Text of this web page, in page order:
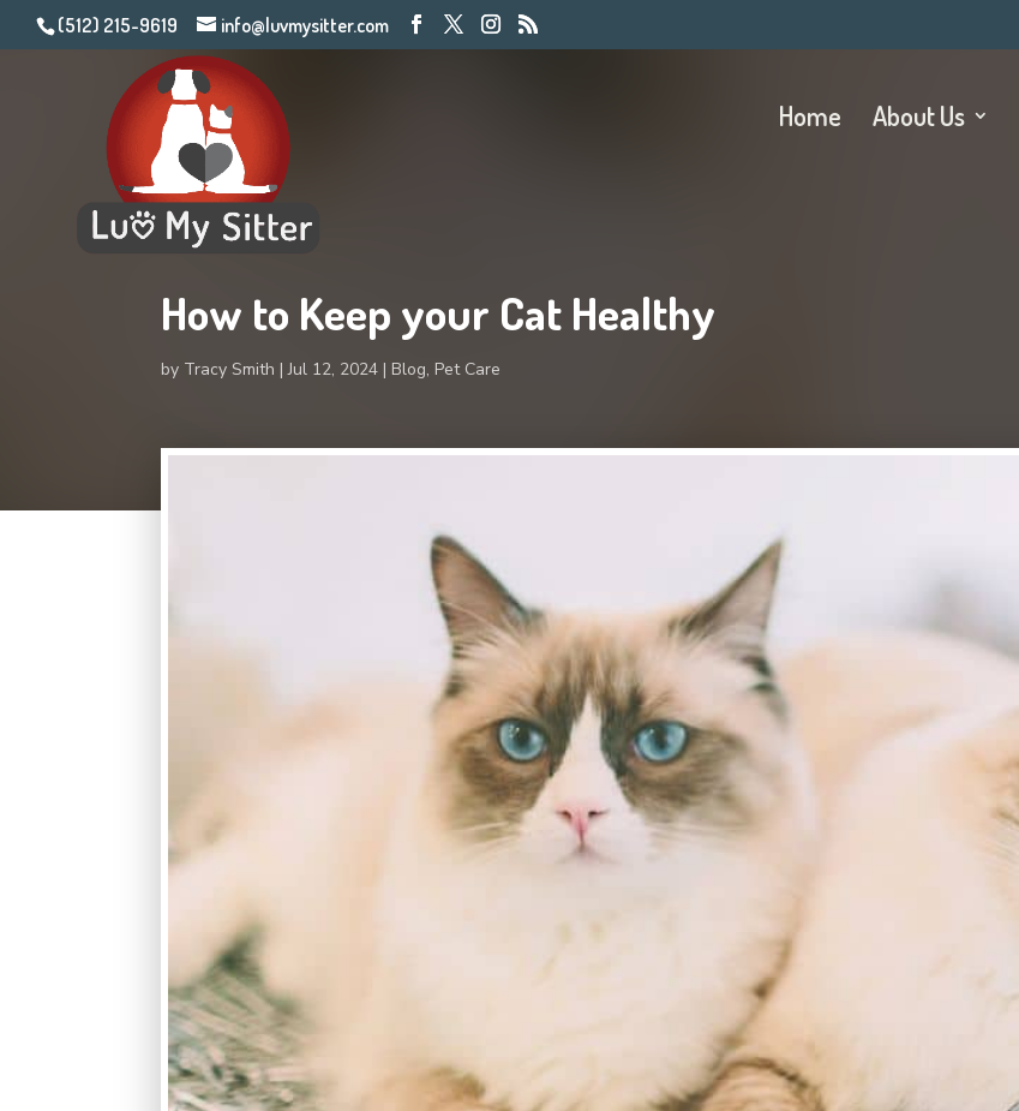
(512) 215-9619 info@luvmysitter.com
Home About Us
How to Keep your Cat Healthy
by Tracy Smith Jul 12, 2024 Blog, Pet Care